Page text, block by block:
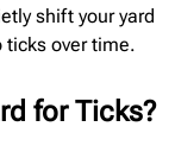
shift your yard
ticks over time.
for Ticks?